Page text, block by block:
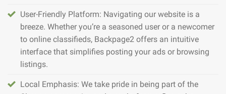
User-Friendly Platform: Navigating our website is a
breeze. Whether you’re a seasoned user or a newcomer
to online classifieds, Backpage2 offers an intuitive
interface that simplifies posting your ads or browsing
listings.
Local Emphasis: We take pride in being part of the